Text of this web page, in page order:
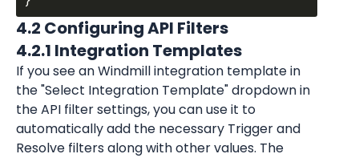
4.2 Configuring API Filters
4.2.1 Integration Templates
If you see an Windmill integration template in
the "Select Integration Template" dropdown in
the API filter settings, you can use it to
automatically add the necessary Trigger and
Resolve filters along with other values. The